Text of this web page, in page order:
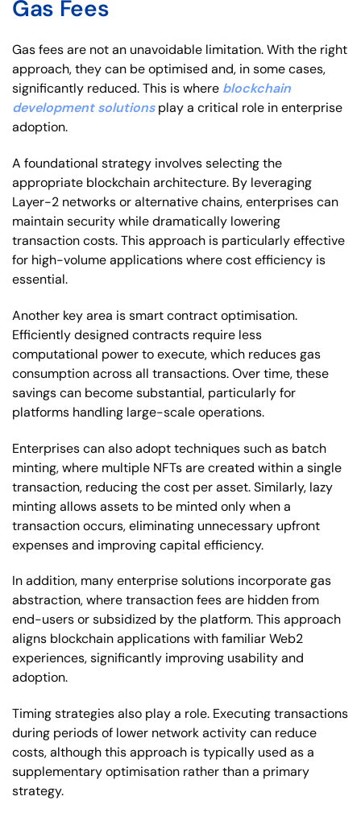
Gas Fees
Gas fees are not an unavoidable limitation. With the right
approach, they can be optimised and, in some cases,
significantly reduced. This is where blockchain
development solutionsplay a critical role in enterprise
adoption.
A foundational strategy involves selecting the
appropriate blockchain architecture. By leveraging
Layer-2 networks or alternative chains, enterprises can
maintain security while dramatically lowering
transaction costs. This approach is particularly effective
for high-volume applications where cost efficiency is
essential.
Another key area is smart contract optimisation.
Efficiently designed contracts require less
computational power to execute, which reduces gas
consumption across all transactions. Over time, these
savings can become substantial, particularly for
platforms handling large-scale operations.
Enterprises can also adopt techniques such as batch
minting, where multiple NFTs are created within a single
transaction, reducing the cost per asset. Similarly, lazy
minting allows assets to be minted only when a
transaction occurs, eliminating unnecessary upfront
expenses and improving capital efficiency.
In addition, many enterprise solutions incorporate gas
abstraction, where transaction fees are hidden from
end-users or subsidized by the platform. This approach
aligns blockchain applications with familiar Web2
experiences, significantly improving usability and
adoption.
Timing strategies also play a role. Executing transactions
during periods of lower network activity can reduce
costs, although this approach is typically used as a
supplementary optimisation rather than a primary
strategy.